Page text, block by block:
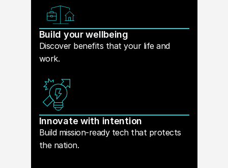
Build your wellbeing
Discover benefits that your life and
work.
Innovate with intention
Build mission-ready tech that protects
the nation.